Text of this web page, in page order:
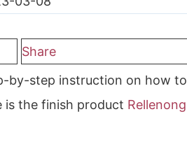
Share
by-step instruction on how to
is the finish product Rellenong